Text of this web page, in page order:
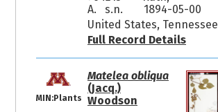
A. s.n.
1894-05-00
United States, Tennessee
Full Record Details
MIN:Plants
Matelea obliqua
(Jacq.)
Woodson